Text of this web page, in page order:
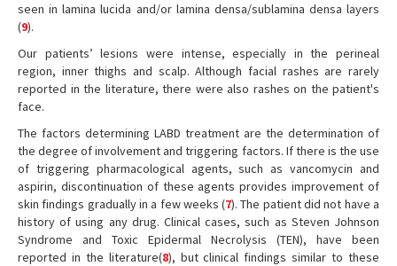
seen in lamina lucida and/or lamina densa/sublamina densa layers
(9).
Our patients’ lesions were intense, especially in the perineal
region, inner thighs and scalp. Although facial rashes are rarely
reported in the literature, there were also rashes on the patient's
face.
The factors determining LABD treatment are the determination of
the degree of involvement and triggering factors. If there is the use
of triggering pharmacological agents, such as vancomycin and
aspirin, discontinuation of these agents provides improvement of
skin findings gradually in a few weeks (7). The patient did not have a
history of using any drug. Clinical cases, such as Steven Johnson
Syndrome and Toxic Epidermal Necrolysis (TEN), have been
reported in the literature(8), but clinical findings similar to these